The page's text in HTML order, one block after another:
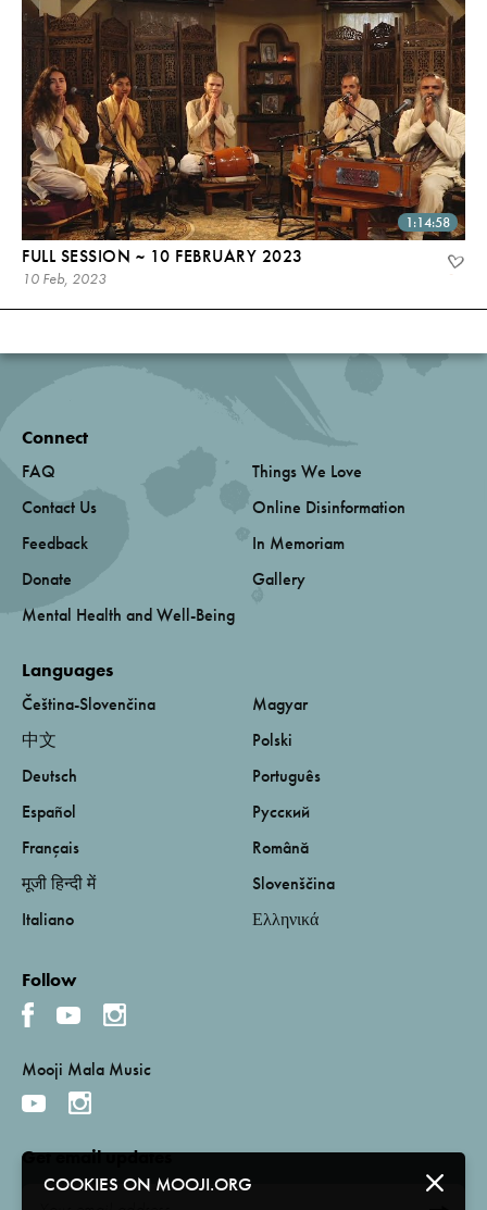
1:14:58
FULL SESSION ~ 10 FEBRUARY 2023
10 Feb, 2023
COOKIES ON MOOJI.ORG
Connect
FAQ
Contact Us
Feedback
Donate
Mental Health and Well-Being
Things We Love
Online Disinformation
In Memoriam
Gallery
Languages
Čeština-Slovenčina
中文
Deutsch
Español
Français
मूजी हिन्दी में
Italiano
Magyar
Polski
Português
Русский
Română
Slovenščina
Ελληνικά
Follow
Mooji Mala Music
Get email updates